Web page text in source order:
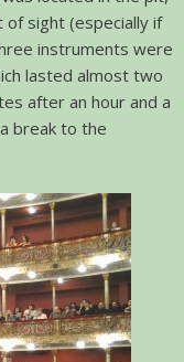
sight (especially if
instruments were
lasted almost two
after an hour and a
break to the